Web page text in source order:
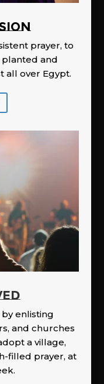
prayer, to
and
all over Egypt.
enlisting
and churches
a village,
filled prayer, at